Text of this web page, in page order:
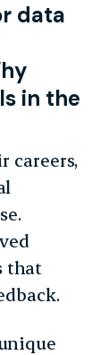
data
in the
careers,
that